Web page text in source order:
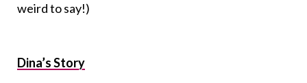
weird to say!)
Dina’s Story